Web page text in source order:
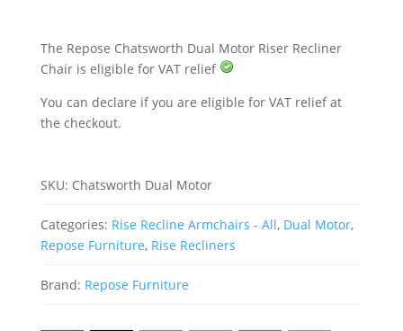
The Repose Chatsworth Dual Motor Riser Recliner
Chair is eligible for VAT relief
You can declare if you are eligible for VAT relief at
the checkout.
SKU: Chatsworth Dual Motor
Categories: Rise Recline Armchairs - All, Dual Motor,
Repose Furniture, Rise Recliners
Brand: Repose Furniture